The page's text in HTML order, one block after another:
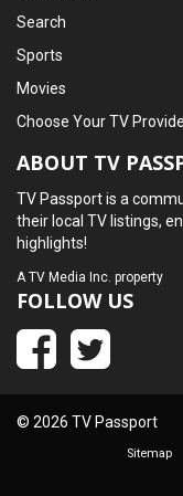
Search
Sports
Movies
Choose Your TV
ABOUT TV
TV Passport is a
their local TV listings,
highlights!
ATV Media Inc. property
FOLLOW US
© 2026 TV Passport
Sitemap